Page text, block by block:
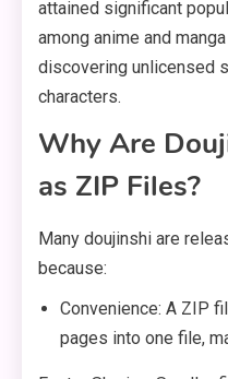
attained significant
among anime and
discovering unlicensed
characters.
Why Are
as ZIP Files?
Many doujinshi are
because:
Convenience: A ZIP
pages into one file,